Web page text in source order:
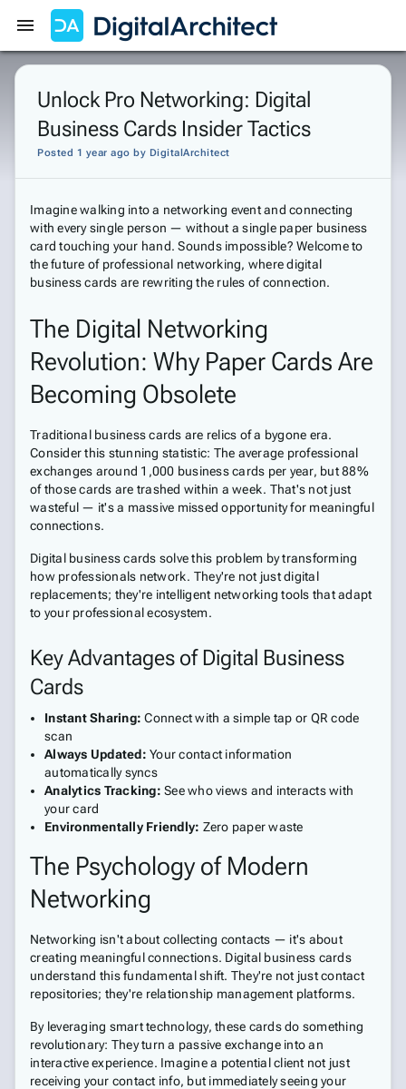
Get Started Sign In
Unlock Pro Networking: Digital
Business Cards Insider Tactics
Posted 1 year ago by DigitalArchitect
Imagine walking into a networking event and connecting
with every single person — without a single paper business
card touching your hand. Sounds impossible? Welcome to
the future of professional networking, where digital
business cards are rewriting the rules of connection.
The Digital Networking
Revolution: Why Paper Cards Are
Becoming Obsolete
Traditional business cards are relics of a bygone era.
Consider this stunning statistic: The average professional
exchanges around 1,000 business cards per year, but 88%
of those cards are trashed within a week. That's not just
wasteful — it's a massive missed opportunity for meaningful
connections.
Digital business cards solve this problem by transforming
how professionals network. They're not just digital
replacements; they're intelligent networking tools that adapt
to your professional ecosystem.
Key Advantages of Digital Business
Cards
Instant Sharing: Connect with a simple tap or QR code
scan
Always Updated: Your contact information
automatically syncs
Analytics Tracking: See who views and interacts with
your card
Environmentally Friendly: Zero paper waste
The Psychology of Modern
Networking
Networking isn't about collecting contacts — it's about
creating meaningful connections. Digital business cards
understand this fundamental shift. They're not just contact
repositories; they're relationship management platforms.
By leveraging smart technology, these cards do something
revolutionary: They turn a passive exchange into an
interactive experience. Imagine a potential client not just
receiving your contact info, but immediately seeing your